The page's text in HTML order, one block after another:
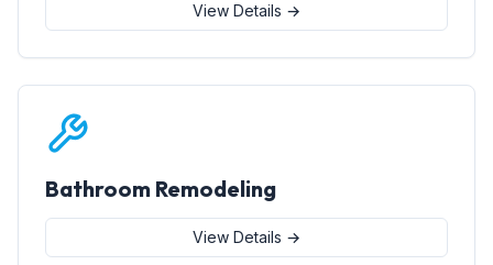
View Details →
Bathroom Remodeling
View Details →